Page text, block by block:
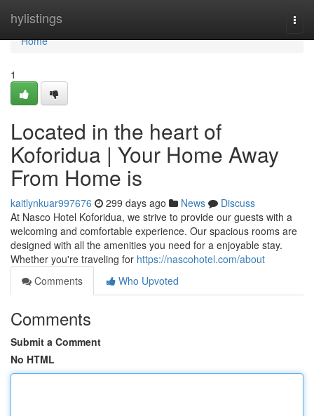
hylistings
Home
Home
1
Located in the heart of
Koforidua | Your Home Away
From Home is
kaitlynkuar997676 299 days ago News
Discuss
At Nasco Hotel Koforidua, we strive to provide our guests with a
welcoming and comfortable experience. Our spacious rooms are
designed with all the amenities you need for a enjoyable stay.
Whether you're traveling for https://nascohotel.com/about
Comments
Who Upvoted
Comments
Submit a Comment
No HTML